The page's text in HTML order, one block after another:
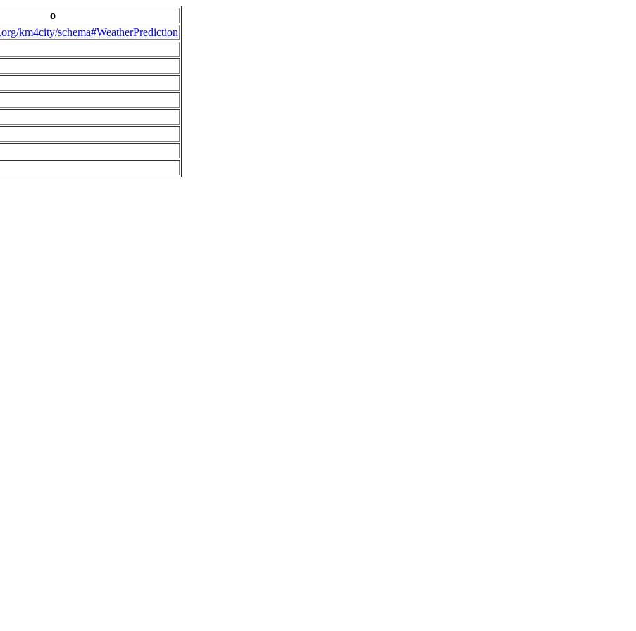
o
km4city/schema#WeatherPrediction